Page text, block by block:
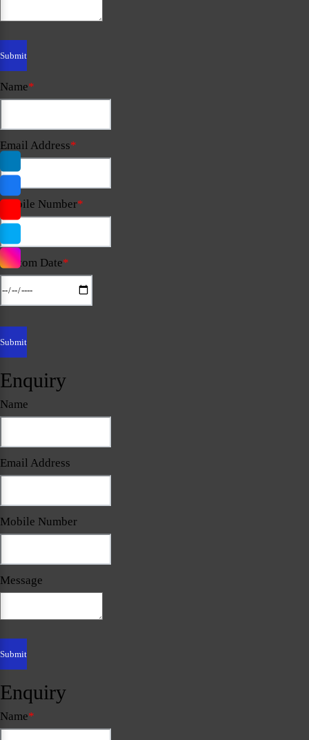
Name*
Email Address*
Mobile Number*
Custom Date*
Enquiry
Name
Email Address
Mobile Number
Message
Enquiry
Name*